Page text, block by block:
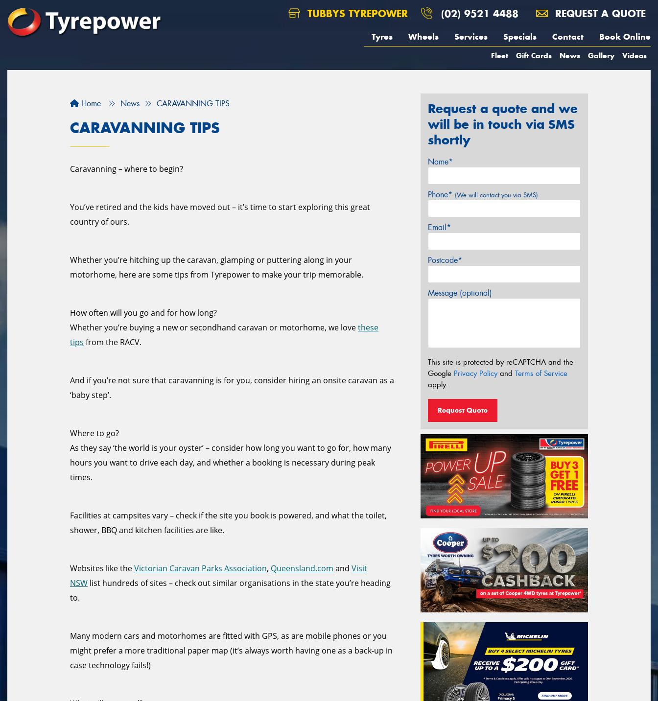
TUBBYS TYREPOWER (02) 9521 4488 REQUEST A QUOTE
Tyres Wheels Services Specials Contact Book Online
Fleet Gift Cards News Gallery Videos
Home News CARAVANNING TIPS
CARAVANNING TIPS
Caravanning – where to begin?
You’ve retired and the kids have moved out – it’s time to start exploring this great
country of ours.
Whether you’re hitching up the caravan, glamping or puttering along in your
motorhome, here are some tips from Tyrepower to make your trip memorable.
How often will you go and for how long?
Whether you’re buying a new or secondhand caravan or motorhome, we lovethese
tips from the RACV.
And if you’re not sure that caravanning is for you, consider hiring an onsite caravan as a
‘baby step’.
Where to go?
As they say ‘the world is your oyster’ – consider how long you want to go for, how many
hours you want to drive each day, and whether a booking is necessary during peak
times.
Facilities at campsites vary – check if the site you book is powered, and what the toilet,
shower, BBQ and kitchen facilities are like.
Websites like theVictorian Caravan Parks Association, Queensland.com and Visit
NSW list hundreds of sites – check out similar organisations in the state you’re heading
to.
Many modern cars and motorhomes are fitted with GPS, as are mobile phones or you
might prefer a more traditional paper map (it’s always worth having one as a back-up in
case technology fails!)
Request a quote and we
will be in touch via SMS
shortly
Name*
Phone* (We will contact you via SMS)
Email*
Postcode*
Message (optional)
This site is protected by reCAPTCHA and the
Google Privacy Policyand Terms of Service
apply.
Request Quote